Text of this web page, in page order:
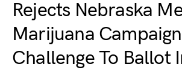
Rejects Nebraska
Marijuana
Challenge To Ballot